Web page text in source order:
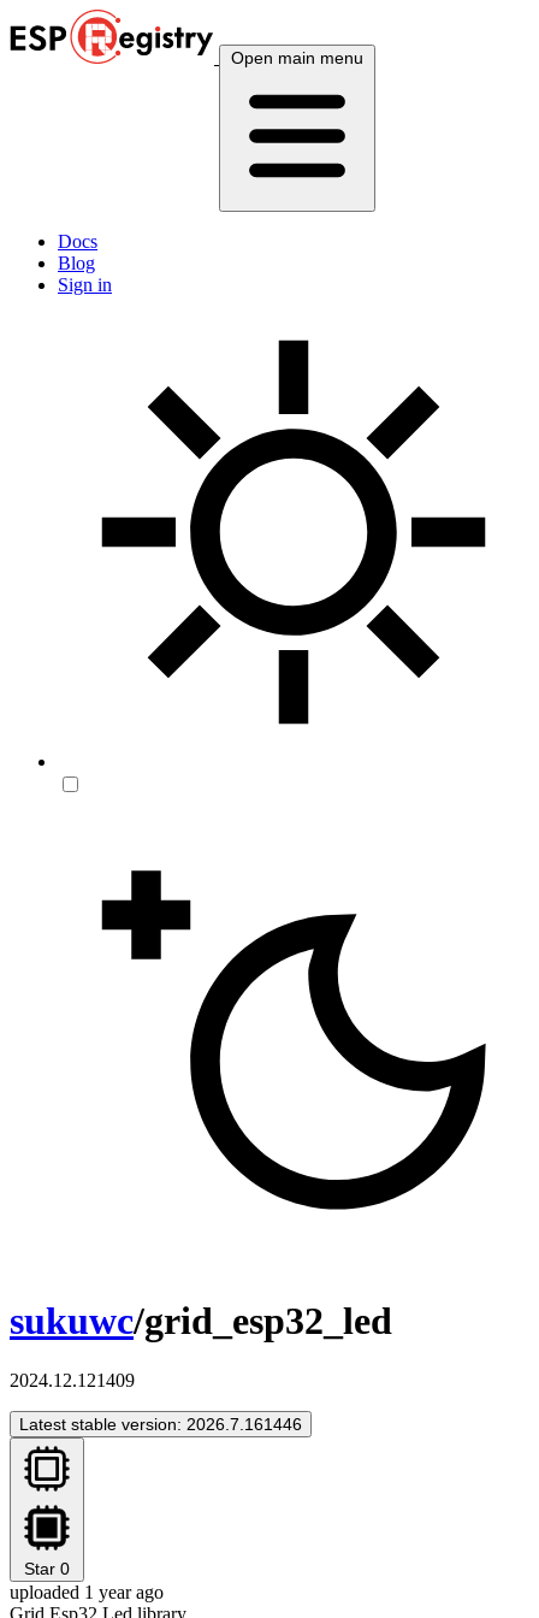
Open main menu
Docs
Blog
Sign in
sukuwc/grid_esp32_led
2024.12.121409
Latest stable version: 2026.7.161446
Star 0
uploaded 1 year ago
Grid Esp32 Led library